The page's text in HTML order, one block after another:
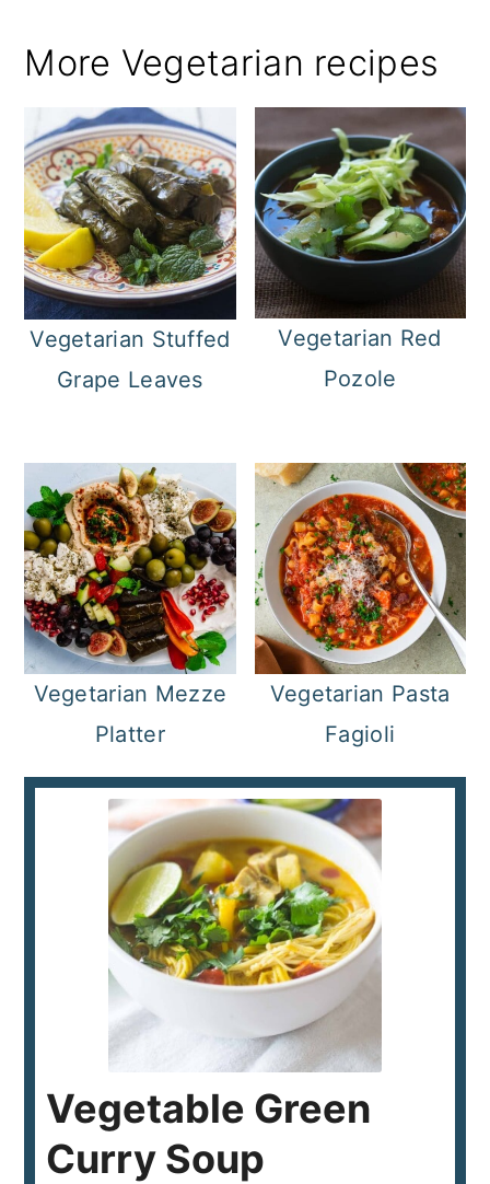
More Vegetarian recipes
Vegetarian Stuffed
Grape Leaves
Vegetarian Red
Pozole
Vegetarian Mezze
Platter
Vegetarian Pasta
Fagioli
Vegetable Green
Curry Soup